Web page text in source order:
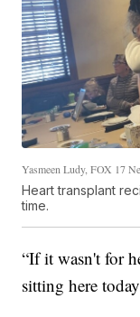
Yasmeen Ludy, FOX 17
Heart transplant
time.
“If it wasn't for
sitting here